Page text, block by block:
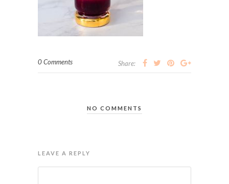
0 Comments Share:
NO COMMENTS
LEAVE A REPLY